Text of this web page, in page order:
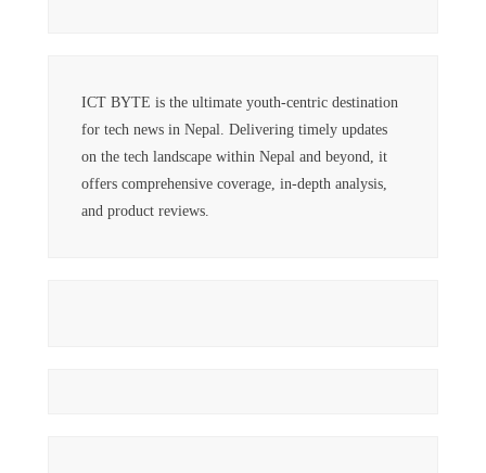
ICT BYTE is the ultimate youth-centric destination
for tech news in Nepal. Delivering timely updates
on the tech landscape within Nepal and beyond, it
offers comprehensive coverage, in-depth analysis,
and product reviews.